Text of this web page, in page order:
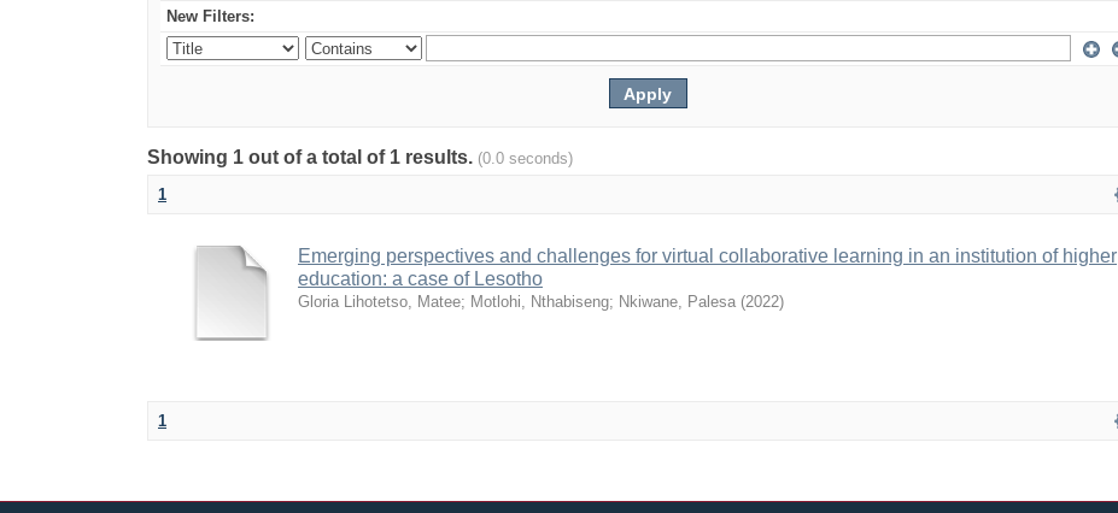
New Filters:
Showing 1 out of a total of 1 results. (0.0 seconds)
1
Emerging perspectives and challenges for virtual collaborative learning in an institution of higher
education: a case of Lesotho
Gloria Lihotetso, Matee; Motlohi, Nthabiseng; Nkiwane, Palesa (2022)
1